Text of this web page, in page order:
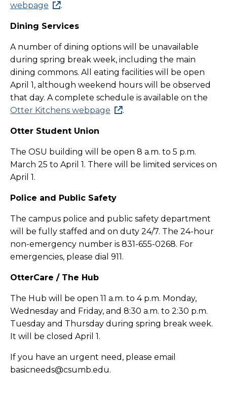
webpage
.
Dining Services
A number of dining options will be unavailable
during spring break week, including the main
dining commons. All eating facilities will be open
April 1, although weekend hours will be observed
that day. A complete schedule is available on the
Otter Kitchens webpage
.
Otter Student Union
The OSU building will be open 8 a.m. to 5 p.m.
March 25 to April 1. There will be limited services on
April 1.
Police and Public Safety
The campus police and public safety department
will be fully staffed and on duty 24/7. The 24-hour
non-emergency number is 831-655-0268. For
emergencies, please dial 911.
OtterCare / The Hub
The Hub will be open 11 a.m. to 4 p.m. Monday,
Wednesday and Friday, and 8:30 a.m. to 2:30 p.m.
Tuesday and Thursday during spring break week.
It will be closed April 1.
If you have an urgent need, please email
basicneeds@csumb.edu.